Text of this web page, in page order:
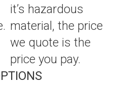
it’s hazardous
material, the price
we quote is the
price you pay.